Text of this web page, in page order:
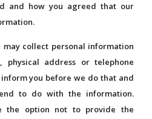
and how you agreed that our
collect personal information
physical address or telephone
you before we do that and
to do with the information.
the option not to provide the